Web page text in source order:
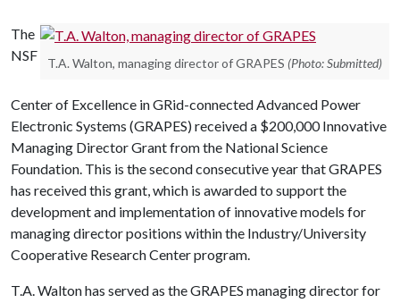
T.A. Walton, managing director of GRAPES (Photo: Submitted)
The
NSF
Center of Excellence in GRid-connected Advanced Power
Electronic Systems (GRAPES) received a $200,000 Innovative
Managing Director Grant from the National Science
Foundation. This is the second consecutive year that GRAPES
has received this grant, which is awarded to support the
development and implementation of innovative models for
managing director positions within the Industry/University
Cooperative Research Center program.
T.A. Walton has served as the GRAPES managing director for